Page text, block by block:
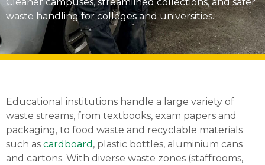
waste handling for colleges and universities.
Educational institutions handle a large variety of
waste streams, from textbooks, exam papers and
packaging, to food waste and recyclable materials
such as cardboard , plastic bottles, aluminium cans
and cartons. With diverse waste zones (staffrooms,